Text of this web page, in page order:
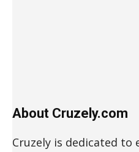
About Cruzely.com
Cruzely is dedicated to